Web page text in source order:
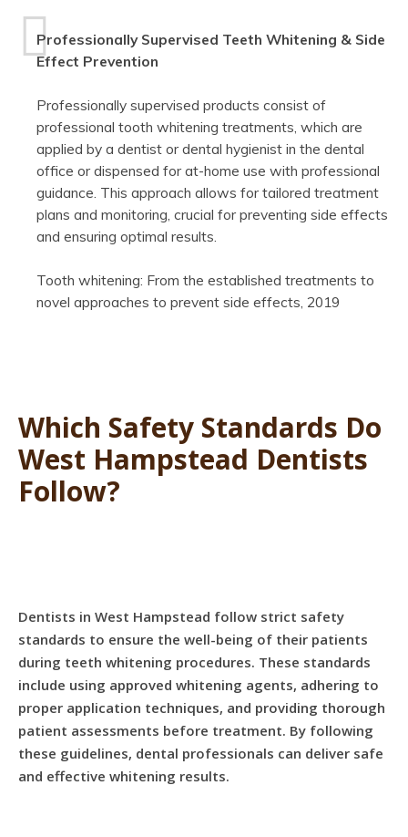
Professionally Supervised Teeth Whitening & Side
Effect Prevention
Professionally supervised products consist of
professional tooth whitening treatments, which are
applied by a dentist or dental hygienist in the dental
office or dispensed for at-home use with professional
guidance. This approach allows for tailored treatment
plans and monitoring, crucial for preventing side effects
and ensuring optimal results.
Tooth whitening: From the established treatments to
novel approaches to prevent side effects, 2019
Which Safety Standards Do
West Hampstead Dentists
Follow?
Dentists in West Hampstead follow strict safety
standards to ensure the well-being of their patients
during teeth whitening procedures. These standards
include using approved whitening agents, adhering to
proper application techniques, and providing thorough
patient assessments before treatment. By following
these guidelines, dental professionals can deliver safe
and effective whitening results.